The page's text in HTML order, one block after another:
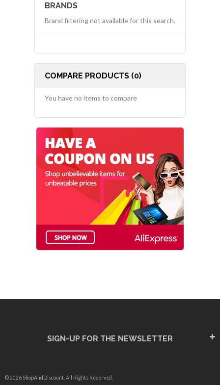
BRANDS
Brand filtering not available for this search.
COMPARE PRODUCTS (0)
You have no items to compare
SIGN-UP FOR THE NEWSLETTER
© 2026 ShopAndDiscount. All Rights Reserved.